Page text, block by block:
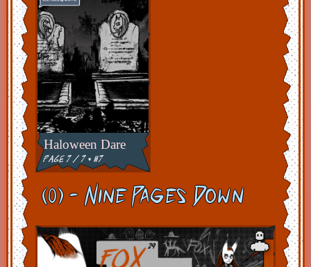
Haloween Dare
page 7 / 7 • #7
(0) - Nine Pages Down